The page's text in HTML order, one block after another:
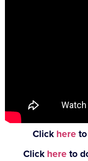
Click here
Click here to